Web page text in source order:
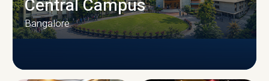
Central Campus
Bangalore